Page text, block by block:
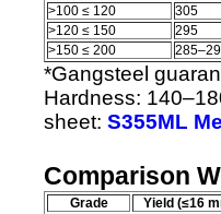
>100 ≤ 120
305
>120 ≤ 150
295
>150 ≤ 200
*Gangsteel
Hardness:
sheet: S355ML
Comparison
Grade
Yield (≤16